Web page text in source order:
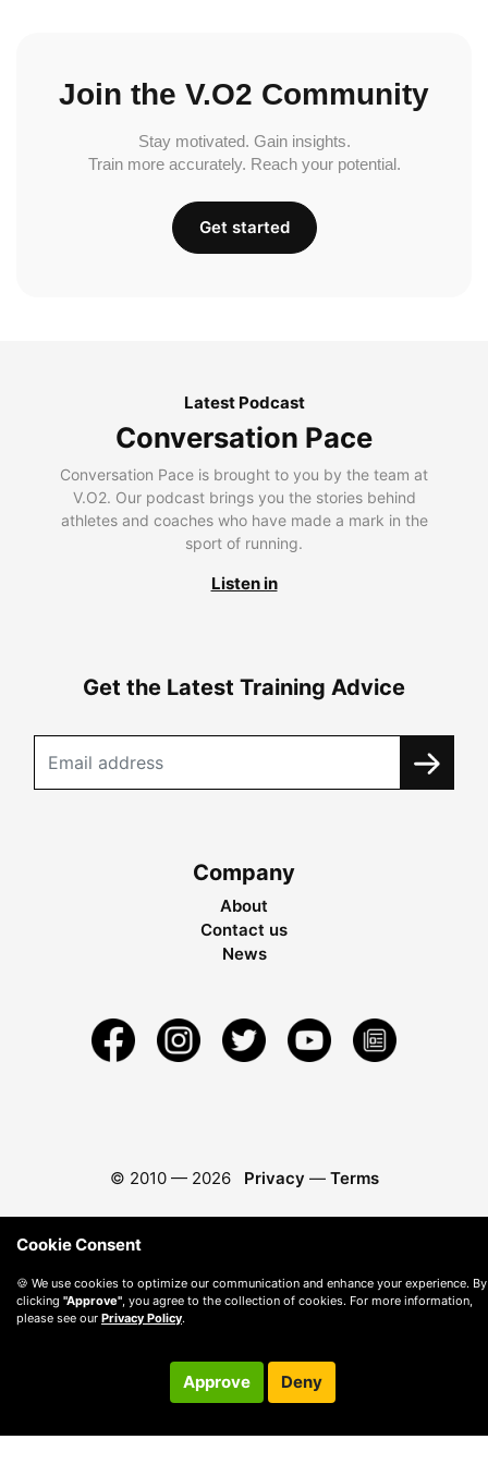
Join the V.O2 Community
Stay motivated. Gain insights.
Train more accurately. Reach your potential.
Get started
Latest Podcast
Conversation Pace
Conversation Pace is brought to you by the team at
V.O2. Our podcast brings you the stories behind
athletes and coaches who have made a mark in the
sport of running.
Listen in
Get the Latest Training Advice
Company
About
Contact us
News
© 2010 — 2026 Privacy — Terms
Cookie Consent
🍪 We use cookies to optimize our communication and enhance your experience. By
clicking "Approve", you agree to the collection of cookies. For more information,
please see our Privacy Policy.
Approve Deny